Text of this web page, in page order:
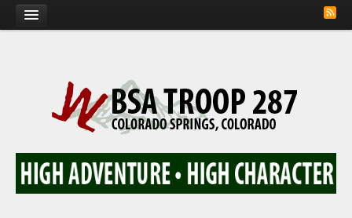
Troop Photos
Flash Cards
Activity Sign Up